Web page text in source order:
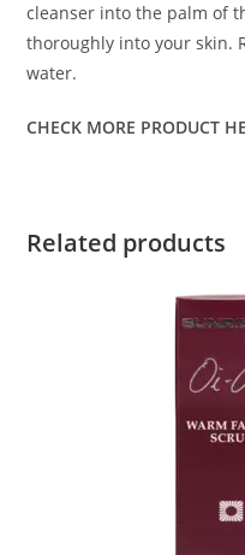
cleanser into the palm of
thoroughly into your skin.
water.
CHECK MORE PRODUCT
Related products